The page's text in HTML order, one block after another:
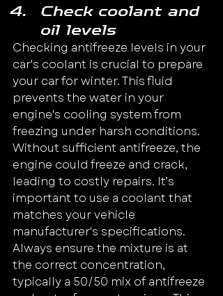
Check coolant and
oil levels
Checking antifreeze levels in your
car's coolant is crucial to prepare
your car for winter. This fluid
prevents the water in your
engine's cooling system from
freezing under harsh conditions.
Without sufficient antifreeze, the
engine could freeze and crack,
leading to costly repairs. It’s
important to use a coolant that
matches your vehicle
manufacturer's specifications.
Always ensure the mixture is at
the correct concentration,
typically a 50/50 mix of antifreeze